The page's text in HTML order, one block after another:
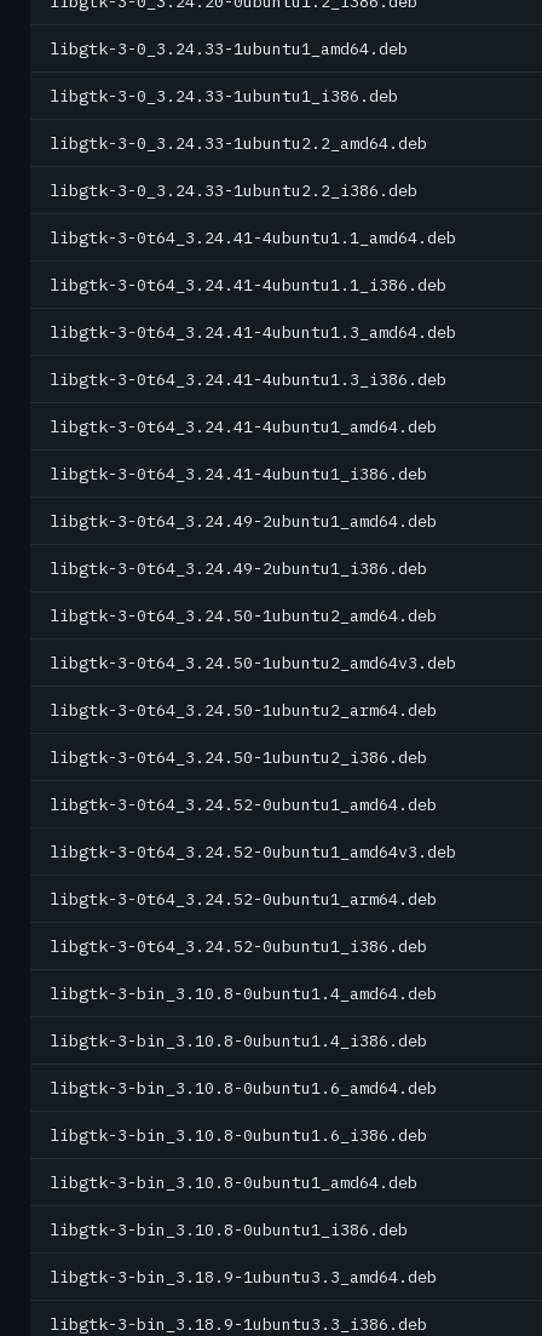
libgtk-3-0_3.24.33-1ubuntu1_amd64.deb
libgtk-3-0_3.24.33-1ubuntu1_i386.deb
libgtk-3-0_3.24.33-1ubuntu2.2_amd64.deb
libgtk-3-0_3.24.33-1ubuntu2.2_i386.deb
libgtk-3-0t64_3.24.41-4ubuntu1.1_amd64.deb
libgtk-3-0t64_3.24.41-4ubuntu1.1_i386.deb
libgtk-3-0t64_3.24.41-4ubuntu1.3_amd64.deb
libgtk-3-0t64_3.24.41-4ubuntu1.3_i386.deb
libgtk-3-0t64_3.24.41-4ubuntu1_amd64.deb
libgtk-3-0t64_3.24.41-4ubuntu1_i386.deb
libgtk-3-0t64_3.24.49-2ubuntu1_amd64.deb
libgtk-3-0t64_3.24.49-2ubuntu1_i386.deb
libgtk-3-0t64_3.24.50-1ubuntu2_amd64.deb
libgtk-3-0t64_3.24.50-1ubuntu2_amd64v3.deb
libgtk-3-0t64_3.24.50-1ubuntu2_arm64.deb
libgtk-3-0t64_3.24.50-1ubuntu2_i386.deb
libgtk-3-0t64_3.24.52-0ubuntu1_amd64.deb
libgtk-3-0t64_3.24.52-0ubuntu1_amd64v3.deb
libgtk-3-0t64_3.24.52-0ubuntu1_arm64.deb
libgtk-3-0t64_3.24.52-0ubuntu1_i386.deb
libgtk-3-bin_3.10.8-0ubuntu1.4_amd64.deb
libgtk-3-bin_3.10.8-0ubuntu1.4_i386.deb
libgtk-3-bin_3.10.8-0ubuntu1.6_amd64.deb
libgtk-3-bin_3.10.8-0ubuntu1.6_i386.deb
libgtk-3-bin_3.10.8-0ubuntu1_amd64.deb
libgtk-3-bin_3.10.8-0ubuntu1_i386.deb
libgtk-3-bin_3.18.9-1ubuntu3.3_amd64.deb
libgtk-3-bin_3.18.9-1ubuntu3.3_i386.deb